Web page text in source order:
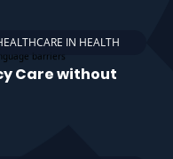
IN HEALTH
Care without